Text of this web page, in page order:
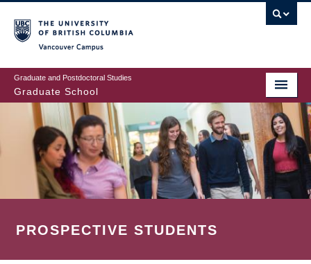
to
main
content
Graduate and Postdoctoral Studies
Graduate School
PROSPECTIVE STUDENTS